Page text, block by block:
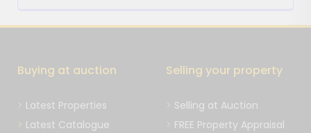
Buying at auction
Latest Properties
Latest Catalogue
Selling your property
Selling at Auction
FREE Property Appraisal